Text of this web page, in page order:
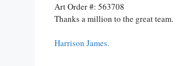
Art Order #: 563708
Thanks a million to the great team.
Harrison James.